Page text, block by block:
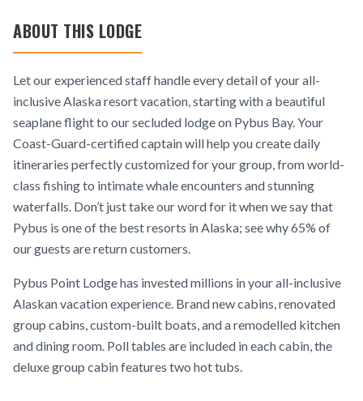
ABOUT THIS LODGE
Let our experienced staff handle every detail of your all-
inclusive Alaska resort vacation, starting with a beautiful
seaplane flight to our secluded lodge on Pybus Bay. Your
Coast-Guard-certified captain will help you create daily
itineraries perfectly customized for your group, from world-
class fishing to intimate whale encounters and stunning
waterfalls. Don’t just take our word for it when we say that
Pybus is one of the best resorts in Alaska; see why 65% of
our guests are return customers.
Pybus Point Lodge has invested millions in your all-inclusive
Alaskan vacation experience. Brand new cabins, renovated
group cabins, custom-built boats, and a remodelled kitchen
and dining room. Poll tables are included in each cabin, the
deluxe group cabin features two hot tubs.